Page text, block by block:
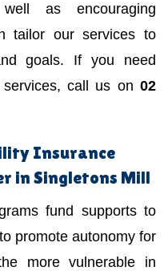
as encouraging
tailor our services to
goals. If you need
call us on 02
Insurance
in Singletons Mill
fund supports to
promote autonomy for
more vulnerable in